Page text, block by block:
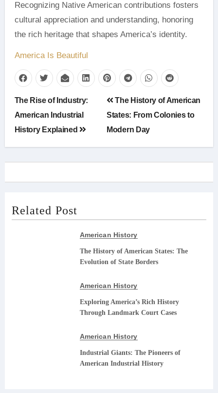
Recognizing Native American contributions fosters
cultural appreciation and understanding, honoring
the rich heritage that shapes America’s identity.
America Is Beautiful
Post
navigation
The Rise of Industry:
American Industrial
History Explained
The History of American
States: From Colonies to
Modern Day
Related Post
American History
The History of American States: The
Evolution of State Borders
American History
Exploring America’s Rich History
Through Landmark Court Cases
American History
Industrial Giants: The Pioneers of
American Industrial History